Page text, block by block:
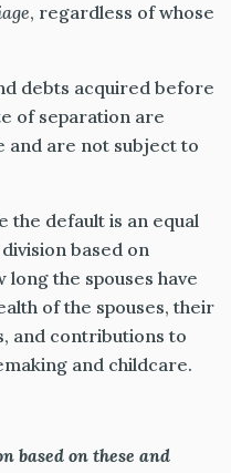
, regardless of whose
debts acquired before
of separation are
and are not subject to
the default is an equal
based on
the spouses have
of the spouses, their
and contributions to
and childcare.
based on these and